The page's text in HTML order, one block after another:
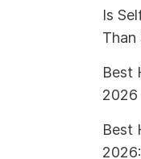
Is
Than
Best
2026
Best